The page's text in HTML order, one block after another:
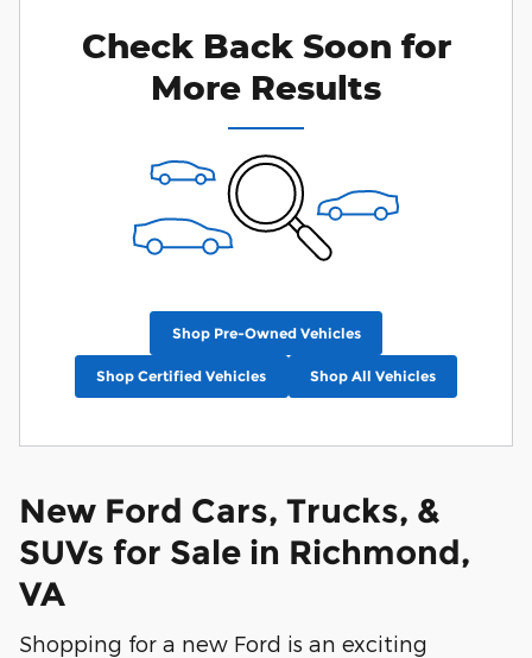
Check Back Soon for
More Results
Shop Pre-Owned Vehicles
Shop Certified Vehicles Shop All Vehicles
New Ford Cars, Trucks, &
SUVs for Sale in Richmond,
VA
Shopping for a new Ford is an exciting